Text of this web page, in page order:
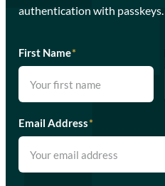
authentication with passkeys.
First Name*
Email Address*